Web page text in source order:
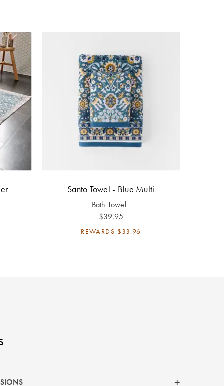
Santo Towel - Blue Multi
Bath Towel
$39.95
REWARDS $33.96